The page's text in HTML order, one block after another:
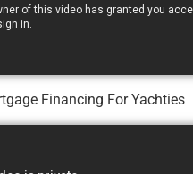
Financing For Yachties